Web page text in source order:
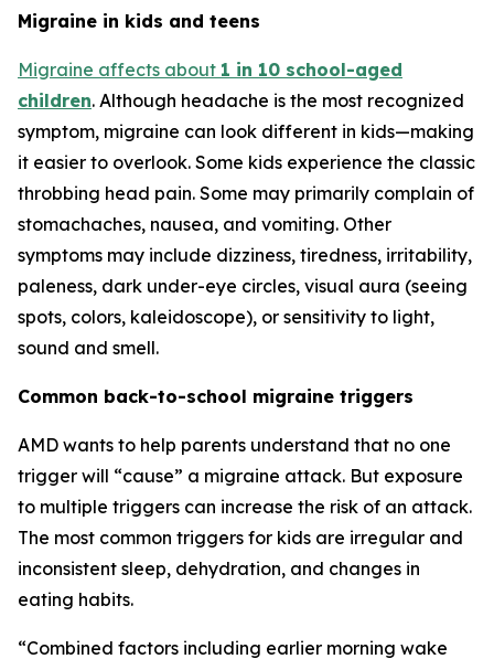
Migraine in kids and teens
Migraine affects about 1 in 10 school-aged
children. Although headache is the most recognized
symptom, migraine can look different in kids—making
it easier to overlook. Some kids experience the classic
throbbing head pain. Some may primarily complain of
stomachaches, nausea, and vomiting. Other
symptoms may include dizziness, tiredness, irritability,
paleness, dark under-eye circles, visual aura (seeing
spots, colors, kaleidoscope), or sensitivity to light,
sound and smell.
Common back-to-school migraine triggers
AMD wants to help parents understand that no one
trigger will “cause” a migraine attack. But exposure
to multiple triggers can increase the risk of an attack.
The most common triggers for kids are irregular and
inconsistent sleep, dehydration, and changes in
eating habits.
“Combined factors including earlier morning wake